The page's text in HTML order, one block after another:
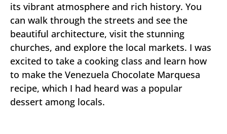
its vibrant atmosphere and rich history. You
can walk through the streets and see the
beautiful architecture, visit the stunning
churches, and explore the local markets. I was
excited to take a cooking class and learn how
to make the Venezuela Chocolate Marquesa
recipe, which I had heard was a popular
dessert among locals.